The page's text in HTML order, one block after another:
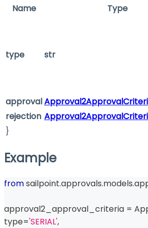
Name Type
type str
approval
rejection
}
Example
from sailpoint.approvals.models.
approval2_approval_criteria =
type='SERIAL',